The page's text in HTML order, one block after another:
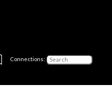
Connections: